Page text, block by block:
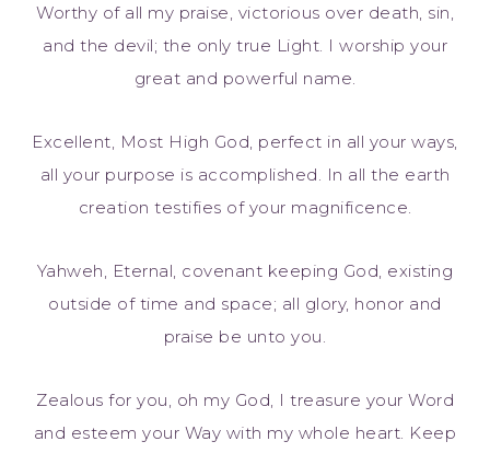
Worthy of all my praise, victorious over death, sin,
and the devil; the only true Light. I worship your
great and powerful name.
Excellent, Most High God, perfect in all your ways,
all your purpose is accomplished. In all the earth
creation testifies of your magnificence.
Yahweh, Eternal, covenant keeping God, existing
outside of time and space; all glory, honor and
praise be unto you.
Zealous for you, oh my God, I treasure your Word
and esteem your Way with my whole heart. Keep